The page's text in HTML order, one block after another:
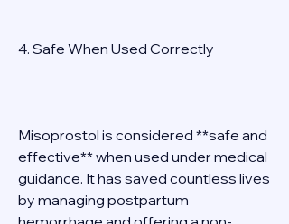
4. Safe When Used Correctly
Misoprostol is considered **safe and
effective** when used under medical
guidance. It has saved countless lives
by managing postpartum